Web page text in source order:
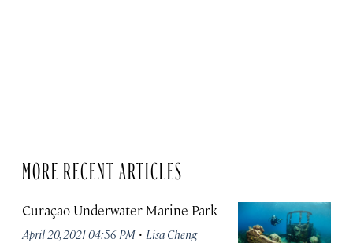
MORE RECENT ARTICLES
Curaçao Underwater Marine Park
April 20, 2021 04:56 PM · Lisa Cheng